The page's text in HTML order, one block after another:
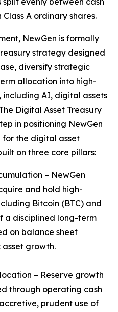
A ordinary shares.
NewGen is formally
strategy designed
diversify strategic
allocation into high-
AI, digital assets
Digital Asset Treasury
in positioning NewGen
for the digital asset
on three core pillars:
– NewGen
and hold high-
Bitcoin (BTC) and
a disciplined long-term
on balance sheet
growth.
– Reserve growth
through operating cash
prudent use of